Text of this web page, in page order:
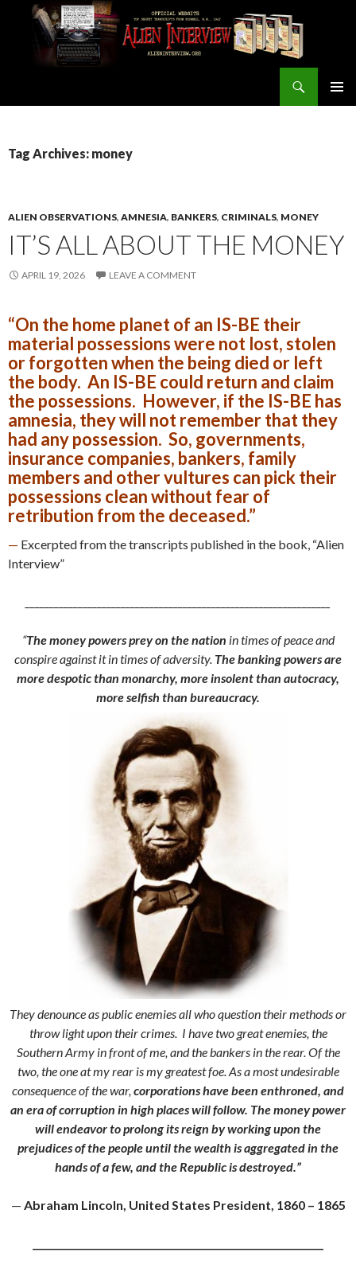
Tag Archives: money
ALIEN OBSERVATIONS, AMNESIA, BANKERS, CRIMINALS, MONEY
IT’S ALL ABOUT THE MONEY
APRIL 19, 2026 LEAVE A COMMENT
“On the home planet of an IS-BE their
material possessions were not lost, stolen
or forgotten when the being died or left
the body. An IS-BE could return and claim
the possessions. However, if the IS-BE has
amnesia, they will not remember that they
had any possession. So, governments,
insurance companies, bankers, family
members and other vultures can pick their
possessions clean without fear of
retribution from the deceased.”
— Excerpted from the transcripts published in the book, “Alien
Interview”
“The money powers prey on the nation in times of peace and
conspire against it in times of adversity. The banking powers are
more despotic than monarchy, more insolent than autocracy,
more selfish than bureaucracy.
They denounce as public enemies all who question their methods or
throw light upon their crimes. I have two great enemies, the
Southern Army in front of me, and the bankers in the rear. Of the
two, the one at my rear is my greatest foe. As a most undesirable
consequence of the war, corporations have been enthroned, and
an era of corruption in high places will follow. The money power
will endeavor to prolong its reign by working upon the
prejudices of the people until the wealth is aggregated in the
hands of a few, and the Republic is destroyed.”
— Abraham Lincoln, United States President, 1860 – 1865